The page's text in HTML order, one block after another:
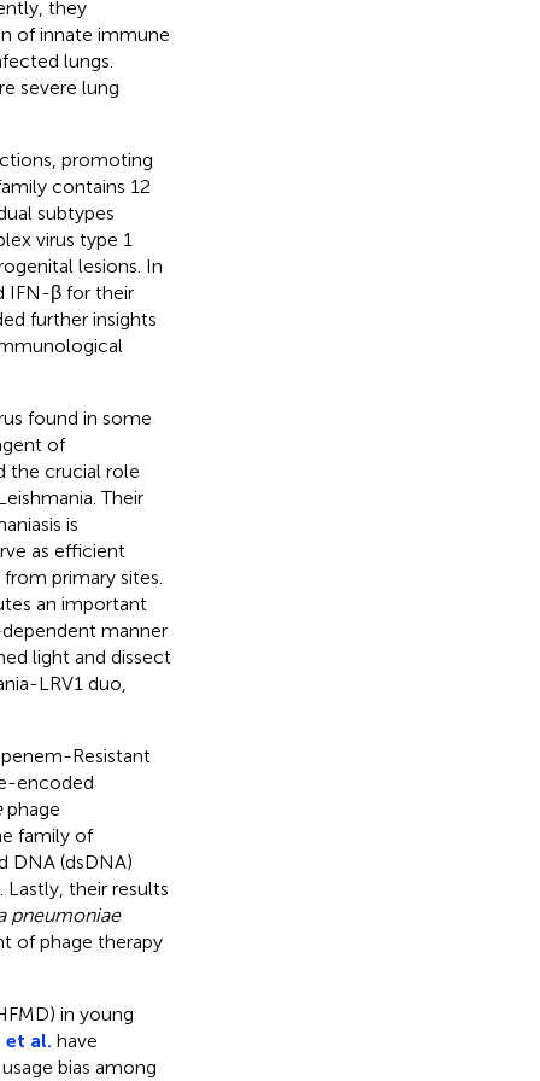
they
of innate immune
lungs.
severe lung
promoting
contains 12
subtypes
virus type 1
lesions. In
IFN-β for their
further insights
found in some
of
the crucial role
Their
is
as efficient
primary sites.
an important
manner
light and dissect
LRV1 duo,
Resistant
encoded
phage
family of
DNA (dsDNA)
Lastly, their results
pneumoniae
of phage therapy
in young
et al. have
bias among